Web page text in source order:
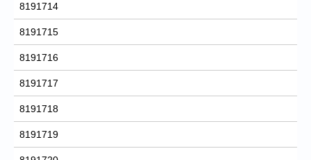
8191714
8191715
8191716
8191717
8191718
8191719